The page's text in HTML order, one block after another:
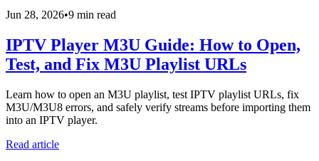
Jun 28, 2026•9 min read
IPTV Player M3U Guide: How to Open,
Test, and Fix M3U Playlist URLs
Learn how to open an M3U playlist, test IPTV playlist URLs, fix
M3U/M3U8 errors, and safely verify streams before importing them
into an IPTV player.
Read article